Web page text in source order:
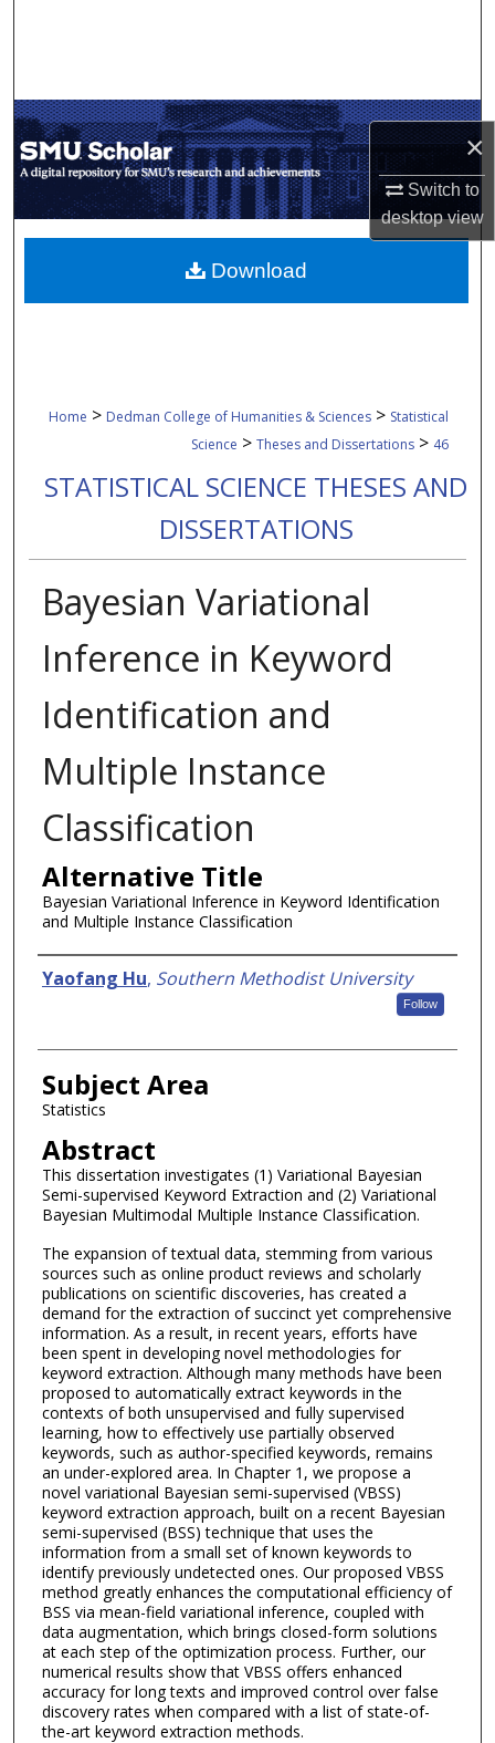
×
Switch to
desktopview
My Account
About
Digital Commons Network™
Home > Dedman College of Humanities & Sciences > Statistical
Science > Theses and Dissertations > 46
STATISTICAL SCIENCE THESES AND
DISSERTATIONS
Bayesian Variational
Inference in Keyword
Identification and
Multiple Instance
Classification
Alternative Title
Bayesian Variational Inference in Keyword Identification
and Multiple Instance Classification
Authors
Yaofang Hu, Southern Methodist University
Follow
Subject Area
Statistics
Abstract
This dissertation investigates (1) Variational Bayesian
Semi-supervised Keyword Extraction and (2) Variational
Bayesian Multimodal Multiple Instance Classification.
The expansion of textual data, stemming from various
sources such as online product reviews and scholarly
publications on scientific discoveries, has created a
demand for the extraction of succinct yet comprehensive
information. As a result, in recent years, efforts have
been spent in developing novel methodologies for
keyword extraction. Although many methods have been
proposed to automatically extract keywords in the
contexts of both unsupervised and fully supervised
learning, how to effectively use partially observed
keywords, such as author-specified keywords, remains
an under-explored area. In Chapter 1, we propose a
novel variational Bayesian semi-supervised (VBSS)
keyword extraction approach, built on a recent Bayesian
semi-supervised (BSS) technique that uses the
information from a small set of known keywords to
identify previously undetected ones. Our proposed VBSS
method greatly enhances the computational efficiency of
BSS via mean-field variational inference, coupled with
data augmentation, which brings closed-form solutions
at each step of the optimization process. Further, our
numerical results show that VBSS offers enhanced
accuracy for long texts and improved control over false
discovery rates when compared with a list of state-of-
the-art keyword extraction methods.
Download